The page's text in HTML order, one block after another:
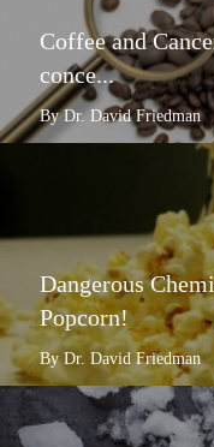
Coffee and
conce...
By Dr. David Friedman
Dangerous
Popcorn!
By Dr. David Friedman